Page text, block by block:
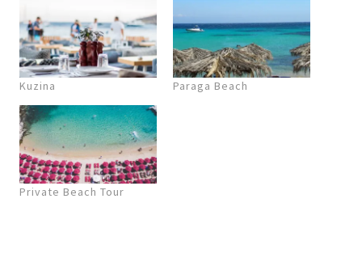
Kuzina Paraga Beach
Private Beach Tour